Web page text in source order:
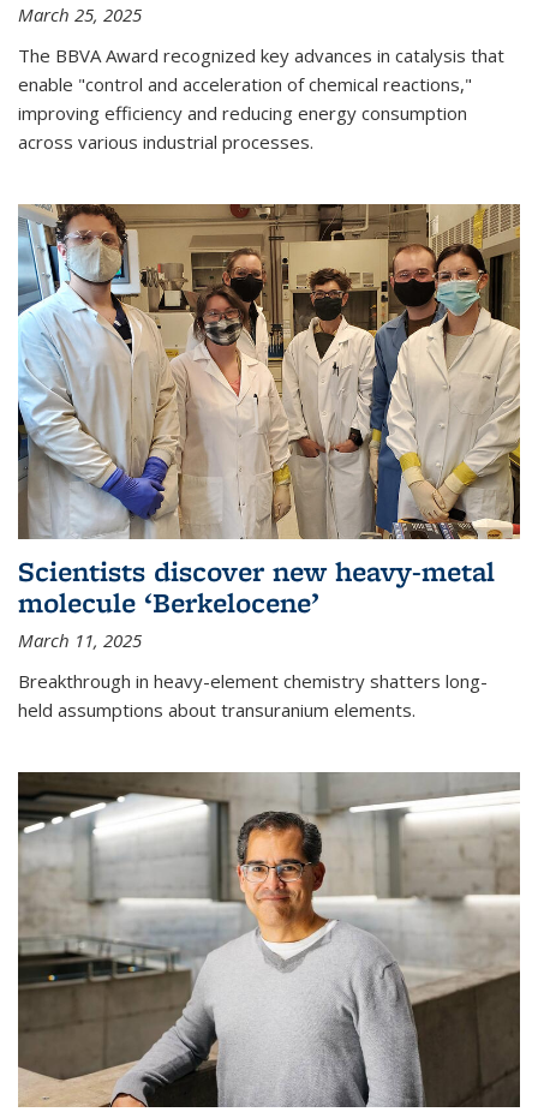
March 25, 2025
The BBVA Award recognized key advances in catalysis that
enable "control and acceleration of chemical reactions,"
improving efficiency and reducing energy consumption
across various industrial processes.
Scientists discover new heavy-metal
molecule ‘Berkelocene’
March 11, 2025
Breakthrough in heavy-element chemistry shatters long-
held assumptions about transuranium elements.